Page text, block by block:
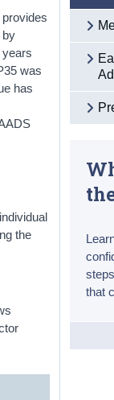
by
was
has
the
that